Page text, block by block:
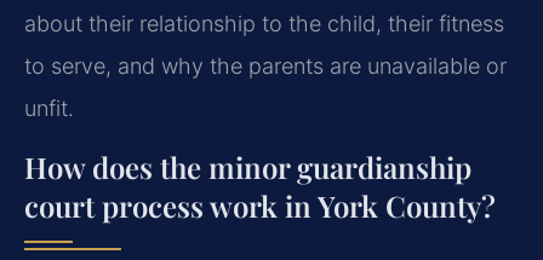
about their relationship to the child, their fitness
to serve, and why the parents are unavailable or
unfit.
How does the minor guardianship
court process work in York County?